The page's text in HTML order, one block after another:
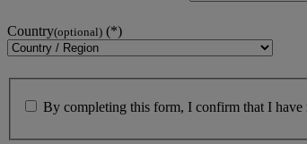
Country(optional)
By completing this form, I confirm that I have